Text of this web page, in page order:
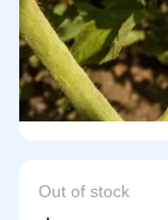
Out of stock